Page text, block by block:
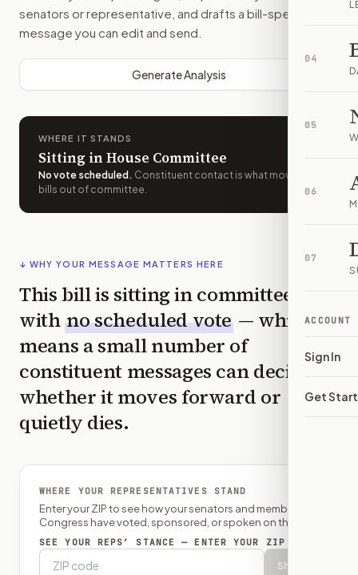
04
05
06
07
ACCOUNT
Sign In
Get
senators or representative, and drafts a bill-specific
message you can edit and send.
Generate Analysis
WHERE IT STANDS
Sitting in House Committee
No vote scheduled . Constituent contact is what moves
bills out of committee.
↓ WHY YOUR MESSAGE MATTERS HERE
This bill is sitting in committee
with no scheduled vote — which
means a small number of
constituent messages can decide
whether it moves forward or
quietly dies.
WHERE YOUR REPRESENTATIVES STAND
Enter your ZIP to see how your senators and member of
Congress have voted, sponsored, or spoken on this bill.
SEE YOUR REPS’ STANCE — ENTER YOUR ZIP
Show